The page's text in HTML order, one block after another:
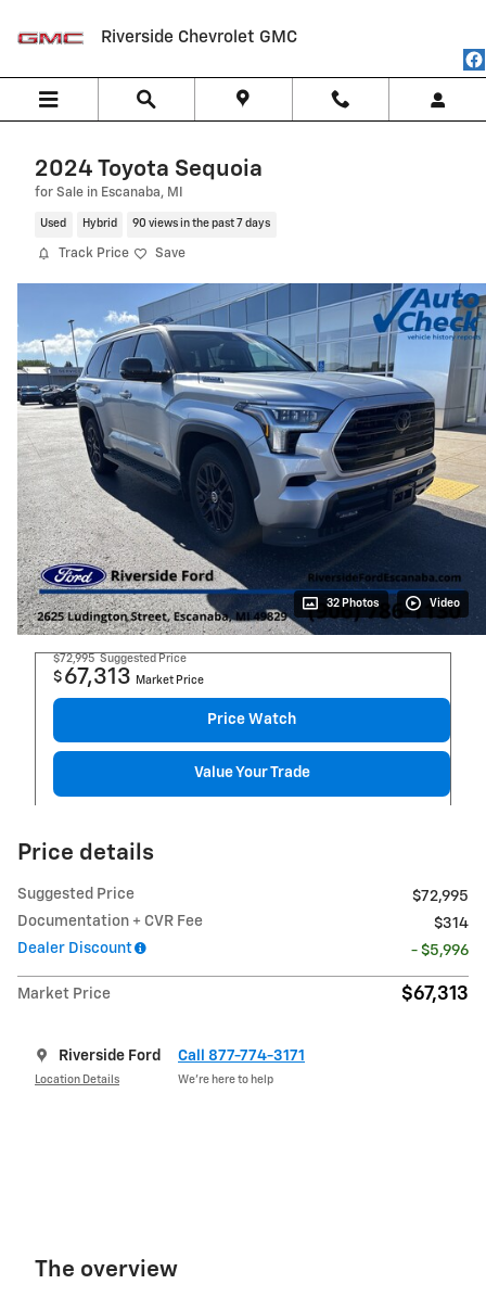
Riverside Chevrolet GMC
2024 Toyota Sequoia
for Sale in Escanaba, MI
Used Hybrid 90 views in the past 7 days
Track Price Save
32 Photos Video
$72,995 Suggested Price
$ 67,313 Market Price
Price Watch
Value Your Trade
Price details
Suggested Price
$72,995
Documentation + CVR Fee
$314
Dealer Discount
- $5,996
Market Price $67,313
Riverside Ford
Location Details
Call 877-774-3171
We’re here to help
The overview